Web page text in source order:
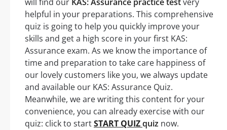
helpful in your preparations. This comprehensive
quiz is going to help you quickly improve your
skills and get a high score in your first KAS:
Assurance exam. As we know the importance of
time and preparation to take care happiness of
our lovely customers like you, we always update
and available our KAS: Assurance Quiz.
Meanwhile, we are writing this content for your
convenience, you can already exercise with our
quiz: click to startSTART QUIZquiz now.